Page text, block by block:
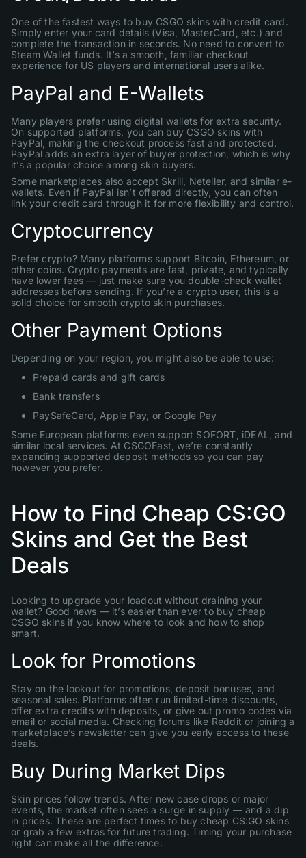
One of the fastest ways to buy CSGO skins with credit card.
Simply enter your card details (Visa, MasterCard, etc.) and
complete the transaction in seconds. No need to convert to
Steam Wallet funds. It’s a smooth, familiar checkout
experience for US players and international users alike.
PayPal and E-Wallets
Many players prefer using digital wallets for extra security.
On supported platforms, you can buy CSGO skins with
PayPal, making the checkout process fast and protected.
PayPal adds an extra layer of buyer protection, which is why
it’s a popular choice among skin buyers.
Some marketplaces also accept Skrill, Neteller, and similar e-
wallets. Even if PayPal isn’t offered directly, you can often
link your credit card through it for more flexibility and control.
Cryptocurrency
Prefer crypto? Many platforms support Bitcoin, Ethereum, or
other coins. Crypto payments are fast, private, and typically
have lower fees — just make sure you double-check wallet
addresses before sending. If you’re a crypto user, this is a
solid choice for smooth crypto skin purchases.
Other Payment Options
Depending on your region, you might also be able to use:
Prepaid cards and gift cards
Bank transfers
PaySafeCard, Apple Pay, or Google Pay
Some European platforms even support SOFORT, iDEAL, and
similar local services. At CSGOFast, we’re constantly
expanding supported deposit methods so you can pay
however you prefer.
How to Find Cheap CS:GO
Skins and Get the Best
Deals
Looking to upgrade your loadout without draining your
wallet? Good news — it’s easier than ever to buy cheap
CSGO skins if you know where to look and how to shop
smart.
Look for Promotions
Stay on the lookout for promotions, deposit bonuses, and
seasonal sales. Platforms often run limited-time discounts,
offer extra credits with deposits, or give out promo codes via
email or social media. Checking forums like Reddit or joining a
marketplace’s newsletter can give you early access to these
deals.
Buy During Market Dips
Skin prices follow trends. After new case drops or major
events, the market often sees a surge in supply — and a dip
in prices. These are perfect times to buy cheap CS:GO skins
or grab a few extras for future trading. Timing your purchase
right can make all the difference.